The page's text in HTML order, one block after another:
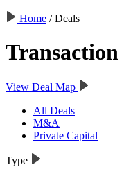
Home /Deals
Transaction
View Deal Map
All Deals
M&A
Private Capital
Type